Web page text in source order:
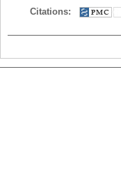
Citations: